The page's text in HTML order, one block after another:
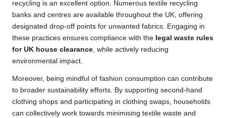
recycling is an excellent option. Numerous textile recycling
banks and centres are available throughout the UK, offering
designated drop-off points for unwanted fabrics. Engaging in
these practices ensures compliance with the legal waste rules
for UK house clearance, while actively reducing
environmental impact.
Moreover, being mindful of fashion consumption can contribute
to broader sustainability efforts. By supporting second-hand
clothing shops and participating in clothing swaps, households
can collectively work towards minimising textile waste and